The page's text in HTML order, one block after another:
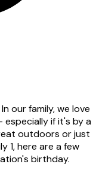
our family, we love
if it's by a
outdoors or just
1, here are a few
birthday.